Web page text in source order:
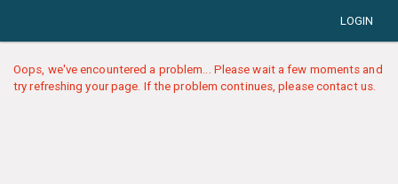
LOGIN
Oops, we've encountered a problem... Please wait a few moments and
try refreshing your page. If the problem continues, please contact us.